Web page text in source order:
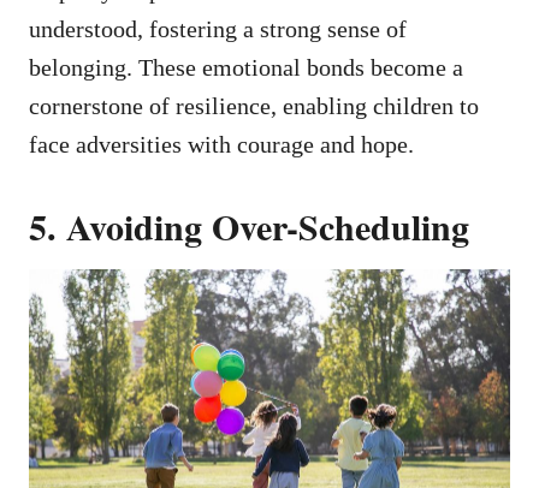
understood, fostering a strong sense of
belonging. These emotional bonds become a
cornerstone of resilience, enabling children to
face adversities with courage and hope.
5. Avoiding Over-Scheduling